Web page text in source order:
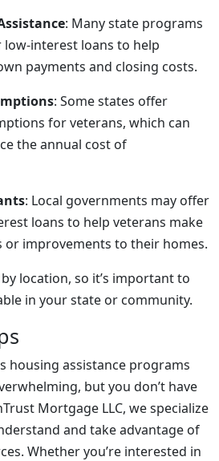
: Many state programs
interest loans to help
payments and closing costs.
: Some states offer
for veterans, which can
the annual cost of
: Local governments may offer
loans to help veterans make
or improvements to their homes.
location, so it’s important to
in your state or community.
housing assistance programs
but you don’t have
Mortgage LLC, we specialize
and take advantage of
Whether you’re interested in